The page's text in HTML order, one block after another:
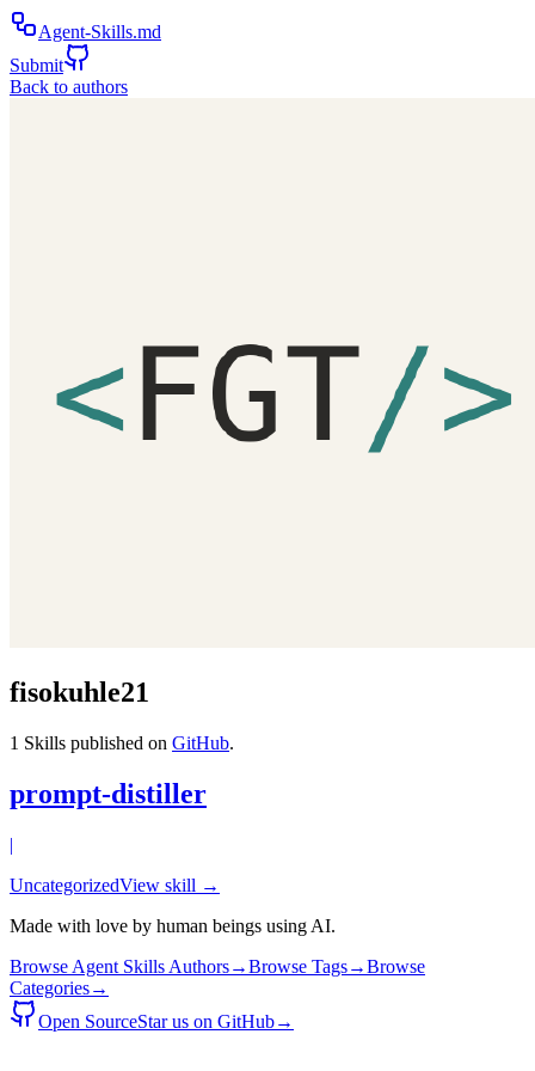
Agent-Skills.md
Submit
Back to authors
fisokuhle21
1 Skills published on GitHub.
prompt-distiller
|
UncategorizedView skill →
Made with love by human beings using AI.
Browse Agent Skills Authors→Browse Tags→Browse
Categories→
Open SourceStar us on GitHub→